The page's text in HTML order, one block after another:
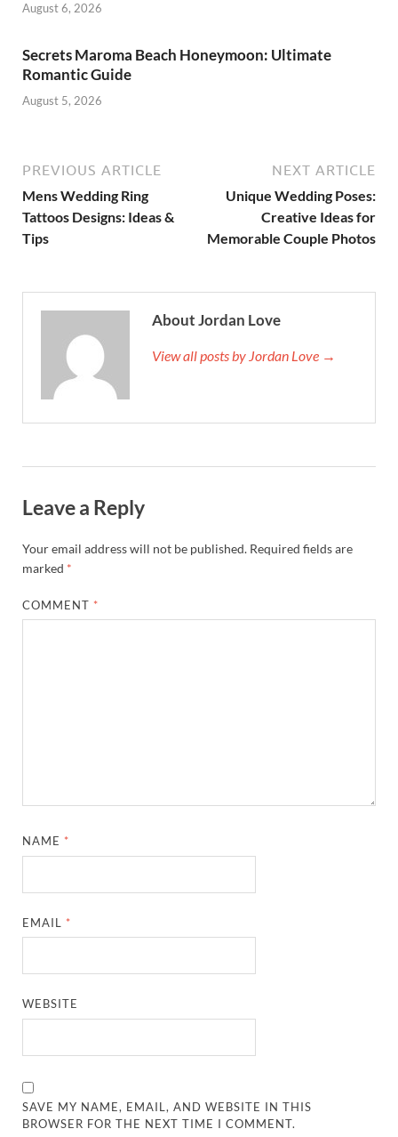
August 6, 2026
Secrets Maroma Beach Honeymoon: Ultimate
Romantic Guide
August 5, 2026
PREVIOUS ARTICLE
Mens Wedding Ring
Tattoos Designs: Ideas &
Tips
NEXT ARTICLE
Unique Wedding Poses:
Creative Ideas for
Memorable Couple Photos
About Jordan Love
View all posts by Jordan Love →
Leave a Reply
Your email address will not be published. Required fields are
marked *
COMMENT *
NAME *
EMAIL *
WEBSITE
SAVE MY NAME, EMAIL, AND WEBSITE IN THIS
BROWSER FOR THE NEXT TIME I COMMENT.